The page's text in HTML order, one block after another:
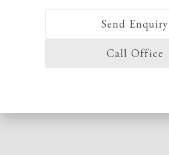
Call Office
Send Enquiry